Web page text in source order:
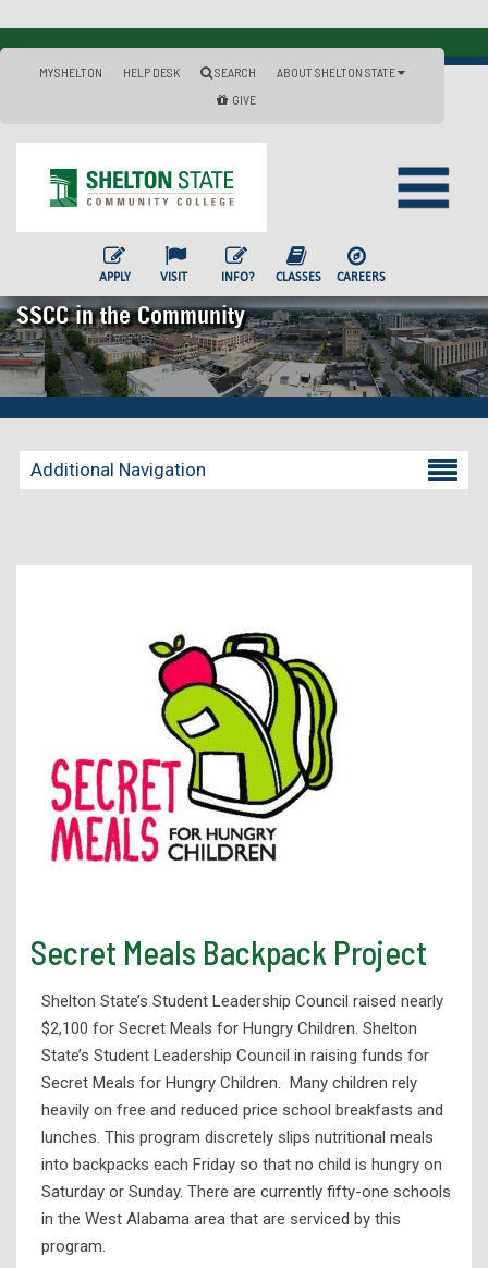
MYSHELTON HELP DESK SEARCH
ABOUT SHELTON STATE
GIVE
APPLY VISIT INFO? CLASSES CAREERS
SSCC in the Community
Additional Navigation
SSCC in the Community
Secret Meals Backpack Project
Shelton State’s Student Leadership Council raised nearly
$2,100 for Secret Meals for Hungry Children. Shelton
State’s Student Leadership Council in raising funds for
Secret Meals for Hungry Children. Many children rely
heavily on free and reduced price school breakfasts and
lunches. This program discretely slips nutritional meals
into backpacks each Friday so that no child is hungry on
Saturday or Sunday. There are currently fifty-one schools
in the West Alabama area that are serviced by this
program.